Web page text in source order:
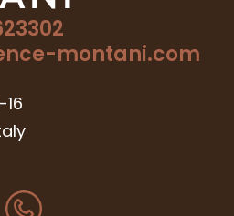
montani.com